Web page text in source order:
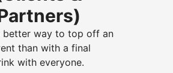
better way to top off an
than with a final
with everyone.